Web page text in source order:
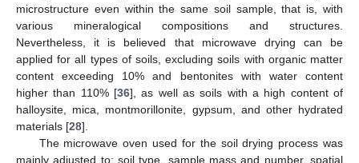
microstructure even within the same soil sample, that is, with
various mineralogical compositions and structures.
Nevertheless, it is believed that microwave drying can be
applied for all types of soils, excluding soils with organic matter
content exceeding 10% and bentonites with water content
higher than 110% [36], as well as soils with a high content of
halloysite, mica, montmorillonite, gypsum, and other hydrated
materials [28].
The microwave oven used for the soil drying process was
mainly adjusted to: soil type, sample mass and number, spatial